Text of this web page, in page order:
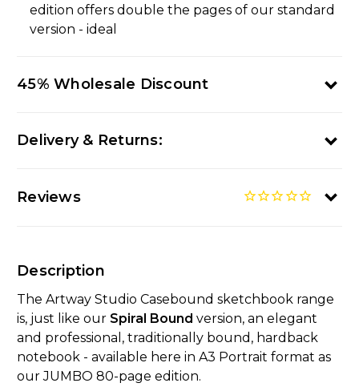
edition offers double the pages of our standard
version - ideal
45% Wholesale Discount
Delivery & Returns:
Reviews
Description
The Artway Studio Casebound sketchbook range
is, just like our Spiral Bound version, an elegant
and professional, traditionally bound, hardback
notebook - available here in A3 Portrait format as
our JUMBO 80-page edition.